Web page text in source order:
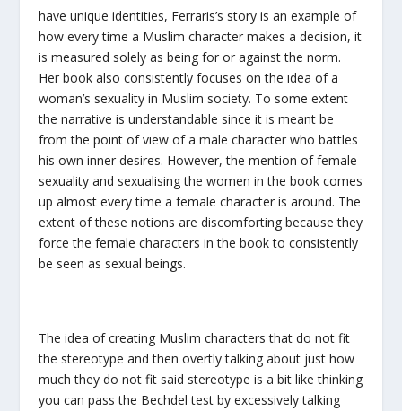
have unique identities, Ferraris’s story is an example of
how every time a Muslim character makes a decision, it
is measured solely as being for or against the norm.
Her book also consistently focuses on the idea of a
woman’s sexuality in Muslim society. To some extent
the narrative is understandable since it is meant be
from the point of view of a male character who battles
his own inner desires. However, the mention of female
sexuality and sexualising the women in the book comes
up almost every time a female character is around. The
extent of these notions are discomforting because they
force the female characters in the book to consistently
be seen as sexual beings.
The idea of creating Muslim characters that do not fit
the stereotype and then overtly talking about just how
much they do not fit said stereotype is a bit like thinking
you can pass the Bechdel test by excessively talking